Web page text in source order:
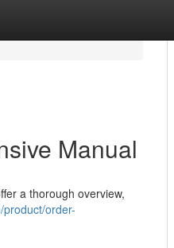
Manual
a thorough overview,
order-